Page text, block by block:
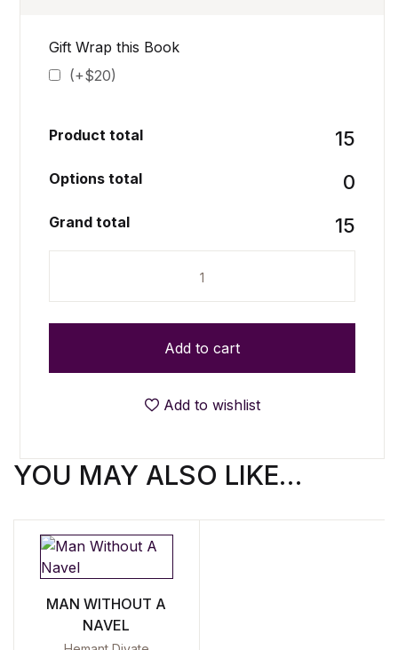
Gift Wrap this Book
(+$20)
Product total ₹15
Options total ₹0
Grand total ₹15
Add to cart
Add to wishlist
YOU MAY ALSO LIKE…
MAN WITHOUT A
NAVEL